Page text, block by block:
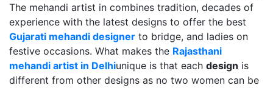
The mehandi artist in combines tradition, decades of
experience with the latest designs to offer the best
Gujarati mehandi designer to bridge, and ladies on
festive occasions. What makes the Rajasthani
mehandi artist in Delhiunique is that each design is
different from other designs as no two women can be